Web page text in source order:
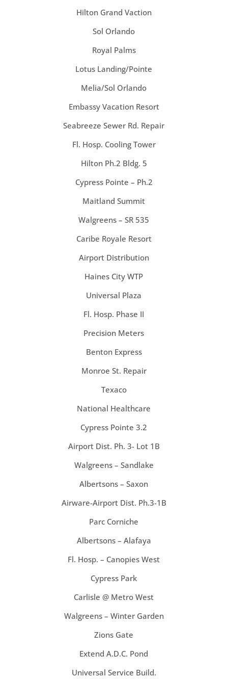
Hilton Grand Vaction
Sol Orlando
Royal Palms
Lotus Landing/Pointe
Melia/Sol Orlando
Embassy Vacation Resort
Seabreeze Sewer Rd. Repair
Fl. Hosp. Cooling Tower
Hilton Ph.2 Bldg. 5
Cypress Pointe – Ph.2
Maitland Summit
Walgreens – SR 535
Caribe Royale Resort
Airport Distribution
Haines City WTP
Universal Plaza
Fl. Hosp. Phase II
Precision Meters
Benton Express
Monroe St. Repair
Texaco
National Healthcare
Cypress Pointe 3.2
Airport Dist. Ph. 3- Lot 1B
Walgreens – Sandlake
Albertsons – Saxon
Airware-Airport Dist. Ph.3-1B
Parc Corniche
Albertsons – Alafaya
Fl. Hosp. – Canopies West
Cypress Park
Carlisle @ Metro West
Walgreens – Winter Garden
Zions Gate
Extend A.D.C. Pond
Universal Service Build.